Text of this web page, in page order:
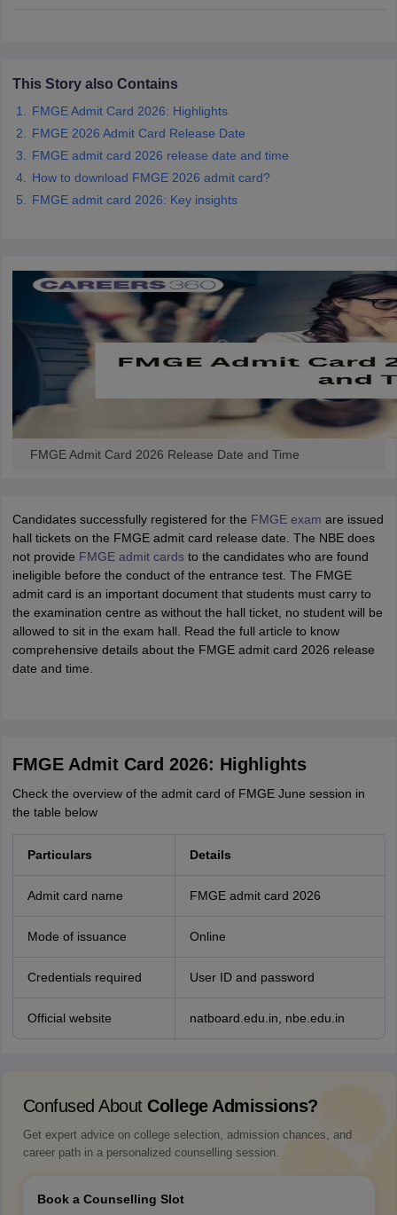
in Bangalore Medical Colleges in Chennai
in India MDS Colleges in India
in IndiaVeterinary Science Colleges in Maharashtra
This Story also Contains
FMGE Admit Card 2026: Highlights
FMGE 2026 Admit Card Release Date
FMGE admit card 2026 release date and time
How to download FMGE 2026 admit card?
FMGE admit card 2026: Key insights
FMGE Admit Card 2026 Release Date and Time
Candidates successfully registered for the FMGE exam are issued
hall tickets on the FMGE admit card release date. The NBE does
not provide FMGE admit cardsto the candidates who are found
ineligible before the conduct of the entrance test. The FMGE
admit card is an important document that students must carry to
the examination centre as without the hall ticket, no student will be
allowed to sit in the exam hall. Read the full article to know
comprehensive details about the FMGE admit card 2026 release
date and time.
FMGE Admit Card 2026: Highlights
Check the overview of the admit card of FMGE June session in
the table below
Particulars Details
Admit card name FMGE admit card 2026
Mode of issuance Online
Credentials required User ID and password
Official website natboard.edu.in, nbe.edu.in
Confused About College Admissions?
Get expert advice on college selection, admission chances, and
career path in a personalized counselling session.
Book a Counselling Slot